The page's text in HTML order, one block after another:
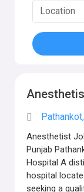
Anesthetist
Punjab
Hospital A
hospital
seeking a